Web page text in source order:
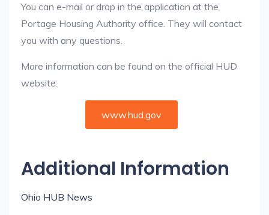
You can e-mail or drop in the application at the
Portage Housing Authority office. They will contact
you with any questions.
More information can be found on the official HUD
website:
www.hud.gov
Additional Information
Ohio HUB News